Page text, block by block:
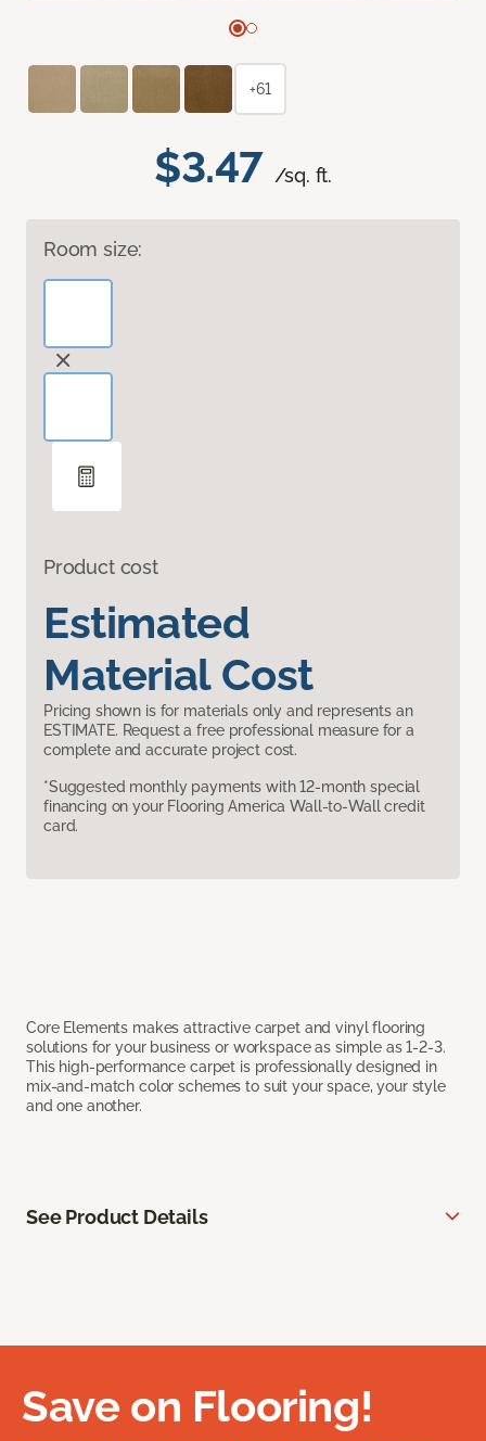
$3.47 /sq. ft.
Room size:
Product cost
Estimated
Material Cost
Pricing shown is for materials only and represents an
ESTIMATE. Request a free professional measure for a
complete and accurate project cost.
*Suggested monthly payments with 12-month special
financing on your Flooring America Wall-to-Wall credit
card.
Core Elements makes attractive carpet and vinyl flooring
solutions for your business or workspace as simple as 1-2-3.
This high-performance carpet is professionally designed in
mix-and-match color schemes to suit your space, your style
and one another.
+61
See Product Details
Save on Flooring!